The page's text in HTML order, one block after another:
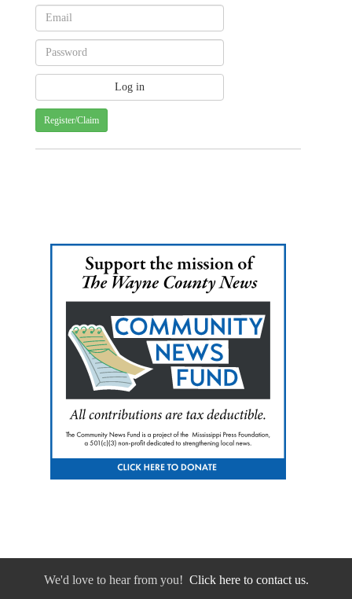
Register/Claim
We'd love to hear from you! Click here to contact us.